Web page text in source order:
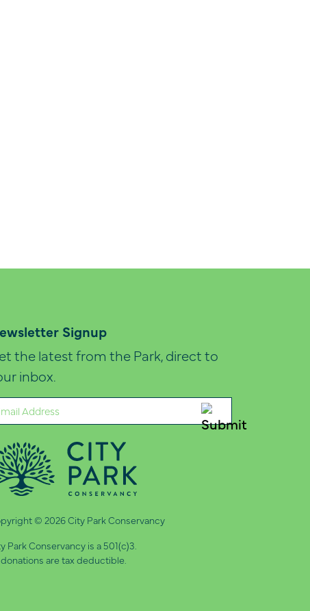
Signup
the latest from the Park, direct to
inbox.
© 2026 City Park Conservancy
Park Conservancy is a 501(c)3.
are tax deductible.